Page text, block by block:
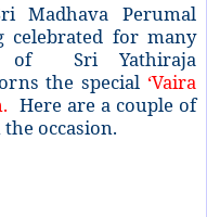
Madhava Perumal
celebrated for many
of Sri Yathiraja
the special ‘Vaira
Here are a couple of
occasion.